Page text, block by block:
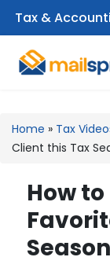
Tax &
Home » Tax
Client this Tax
How to
Season